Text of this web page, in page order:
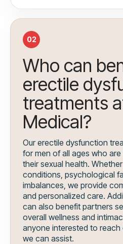
02
Who can
erectile
treatments
Medical?
Our erectile dysfunction
for men of all ages who
their sexual health.
conditions, psychological
imbalances, we provide
and personalized care.
can also benefit partners
overall wellness and
anyone interested to
we can assist.